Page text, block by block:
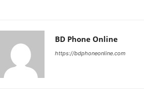
BD Phone Online
https://bdphoneonline.com